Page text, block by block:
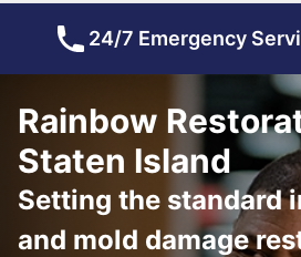
24/7 Emergency
Rainbow
Staten Island
Setting the standard
and mold damage